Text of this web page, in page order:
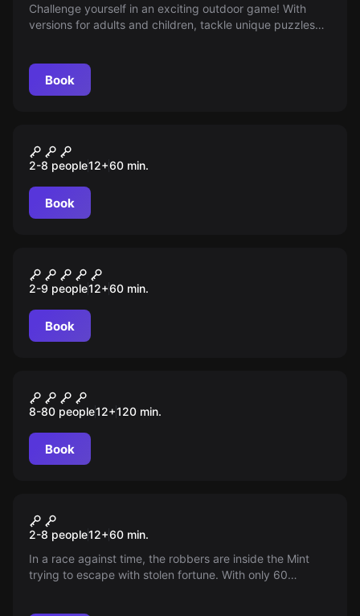
Challenge yourself in an exciting outdoor game! With
versions for adults and children, tackle unique puzzles
adventure full of fun and mystery!
Book
Santa Joana
2-8 people12+60 min.
Book
Sociedade Secreta
2-9 people12+60 min.
Book
Murder Mystery
8-80 people12+120 min.
Book
Money Heist
2-8 people12+60 min.
In a race against time, the robbers are inside the Mint
trying to escape with stolen fortune. With only 60